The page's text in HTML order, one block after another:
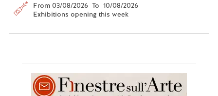
From 03/08/2026 To 10/08/2026
Exhibitions opening this week